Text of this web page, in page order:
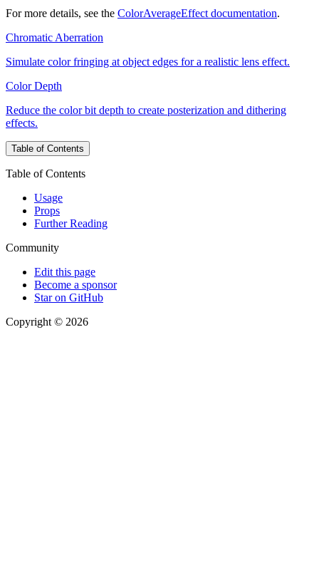
For more details, see the ColorAverageEffect documentation.
Chromatic Aberration
Simulate color fringing at object edges for a realistic lens effect.
Color Depth
Reduce the color bit depth to create posterization and dithering
effects.
Table of Contents
Table of Contents
Usage
Props
Further Reading
Community
Edit this page
Become a sponsor
Star on GitHub
Copyright © 2026